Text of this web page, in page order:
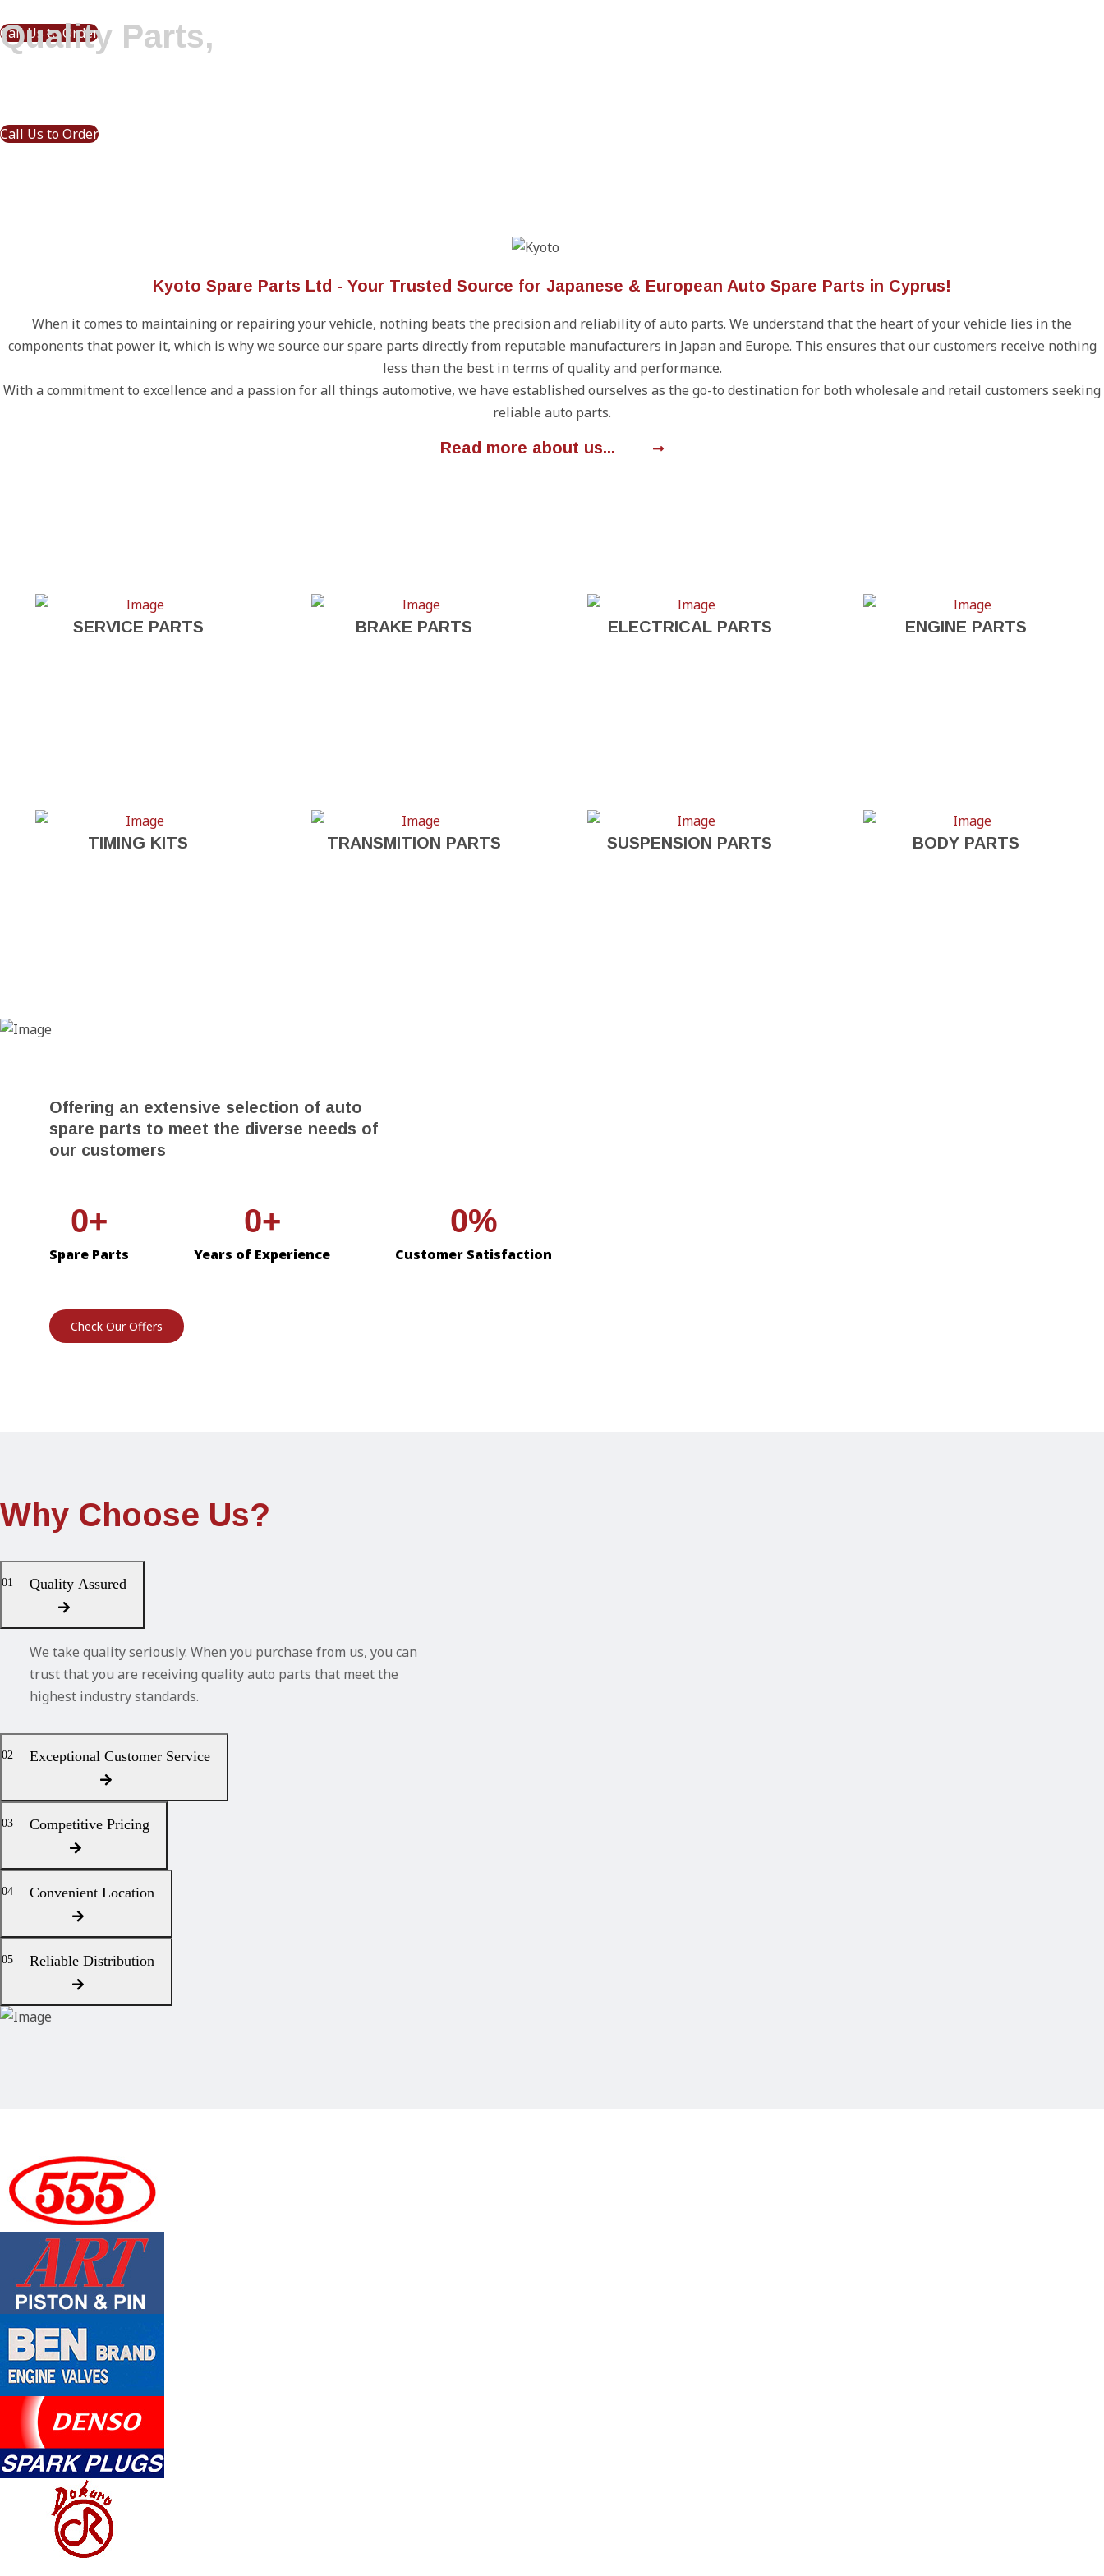
Call Us to Order
Quality Parts,
Call Us to Order
Kyoto Spare Parts Ltd - Your Trusted Source for Japanese & European Auto Spare Parts in Cyprus!
When it comes to maintaining or repairing your vehicle, nothing beats the precision and reliability of auto parts. We understand that the heart of your vehicle lies in the
components that power it, which is why we source our spare parts directly from reputable manufacturers in Japan and Europe. This ensures that our customers receive nothing
less than the best in terms of quality and performance.
With a commitment to excellence and a passion for all things automotive, we have established ourselves as the go-to destination for both wholesale and retail customers seeking
reliable auto parts.
Read more about us...
SERVICE PARTS BRAKE PARTS ELECTRICAL PARTS ENGINE PARTS
TIMING KITS TRANSMITION PARTS SUSPENSION PARTS BODY PARTS
Offering an extensive selection of auto
spare parts to meet the diverse needs of
our customers
0
Spare Parts
0
Years of Experience
0
Customer Satisfaction
Check Our Offers
Why Choose Us?
01 Quality Assured
We take quality seriously. When you purchase from us, you can
trust that you are receiving quality auto parts that meet the
highest industry standards.
02 Exceptional Customer Service
03 Competitive Pricing
04 Convenient Location
05 Reliable Distribution